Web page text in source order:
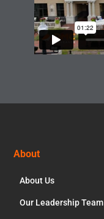
About
About Us
Our Leadership Team